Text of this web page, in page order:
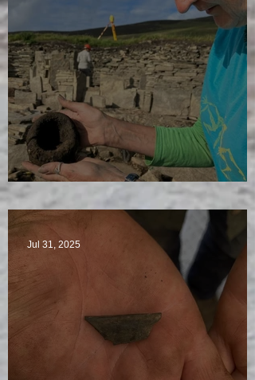
Star Finds Galore
Jul 31, 2025